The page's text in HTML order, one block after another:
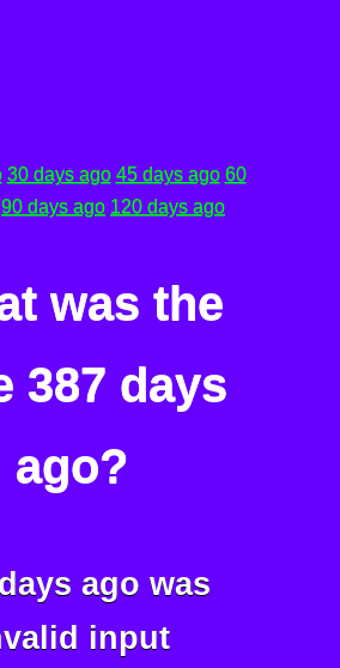
30 days ago 45 days ago 60
90 days ago 120 days ago
was the
387 days
ago?
ago was
input